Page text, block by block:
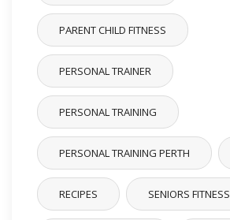
PARENT CHILD FITNESS
PERSONAL TRAINER
PERSONAL TRAINING
PERSONAL TRAINING PERTH
RECIPES SENIORS FITNESS